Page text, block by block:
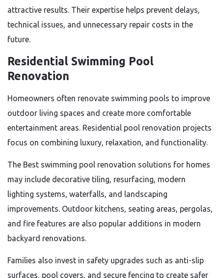
attractive results. Their expertise helps prevent delays,
technical issues, and unnecessary repair costs in the
future.
Residential Swimming Pool
Renovation
Homeowners often renovate swimming pools to improve
outdoor living spaces and create more comfortable
entertainment areas. Residential pool renovation projects
focus on combining luxury, relaxation, and functionality.
The Best swimming pool renovation solutions for homes
may include decorative tiling, resurfacing, modern
lighting systems, waterfalls, and landscaping
improvements. Outdoor kitchens, seating areas, pergolas,
and fire features are also popular additions in modern
backyard renovations.
Families also invest in safety upgrades such as anti-slip
surfaces, pool covers, and secure fencing to create safer